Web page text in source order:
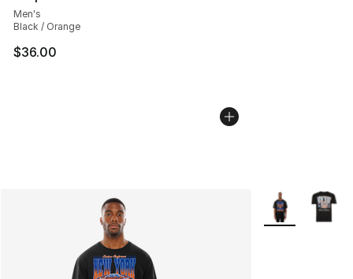
Men's
Black / Orange
$36.00
More Colors